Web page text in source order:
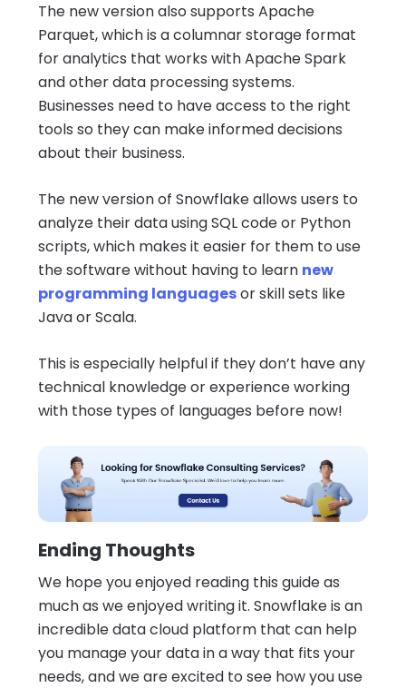
The new version also supports Apache
Parquet, which is a columnar storage format
for analytics that works with Apache Spark
and other data processing systems.
Businesses need to have access to the right
tools so they can make informed decisions
about their business.
The new version of Snowflake allows users to
analyze their data using SQL code or Python
scripts, which makes it easier for them to use
the software without having to learn new
programming languagesor skill sets like
Java or Scala.
This is especially helpful if they don’t have any
technical knowledge or experience working
with those types of languages before now!
Ending Thoughts
We hope you enjoyed reading this guide as
much as we enjoyed writing it. Snowflake is an
incredible data cloud platform that can help
you manage your data in a way that fits your
needs, and we are excited to see how you use